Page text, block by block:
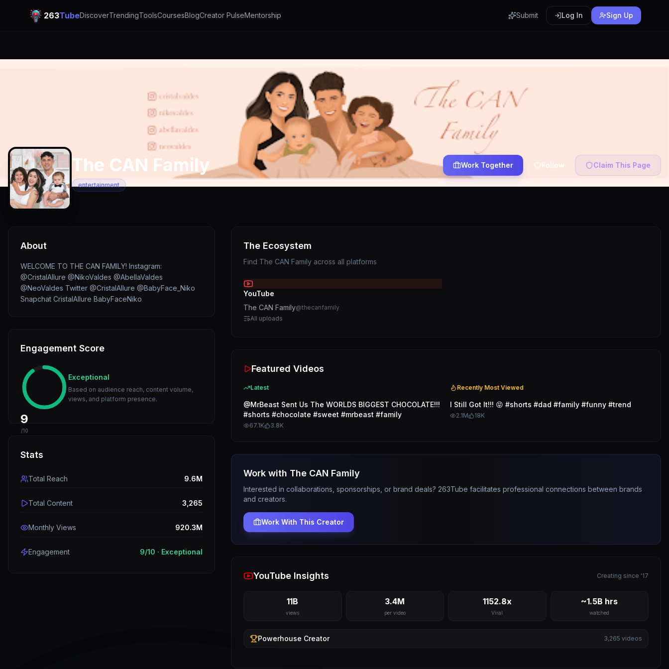
263TubeDiscoverTrendingToolsCoursesBlogCreator PulseMentorship Submit Log In Sign Up
The CAN Family
entertainment
Work Together Follow Claim This Page
About
WELCOME TO THE CAN FAMILY! Instagram:
@CristalAllure @NikoValdes @AbellaValdes
@NeoValdes Twitter @CristalAllure @BabyFace_Niko
Snapchat CristalAllure BabyFaceNiko
Engagement Score
9
/10
Exceptional
Based on audience reach, content volume,
views, and platform presence.
Stats
Total Reach 9.6M
Total Content 3,265
Monthly Views 920.3M
Engagement 9/10 · Exceptional
The Ecosystem
Find The CAN Family across all platforms
YouTube
The CAN Family@thecanfamily
All uploads
Featured Videos
Latest
@MrBeast Sent Us The WORLDS BIGGEST CHOCOLATE!!!
#shorts #chocolate #sweet #mrbeast #family
67.1K 3.8K
Recently Most Viewed
I Still Got It!!! 😝 #shorts #dad #family #funny #trend
2.1M 18K
Work with The CAN Family
Interested in collaborations, sponsorships, or brand deals? 263Tube facilitates professional connections between brands
and creators.
Work With This Creator
YouTube Insights Creating since '17
11B
views
3.4M
per video
1152.8x
Viral
~1.5B hrs
watched
Powerhouse Creator 3,265 videos